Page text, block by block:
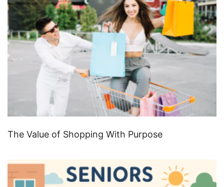
The Value of Shopping With Purpose